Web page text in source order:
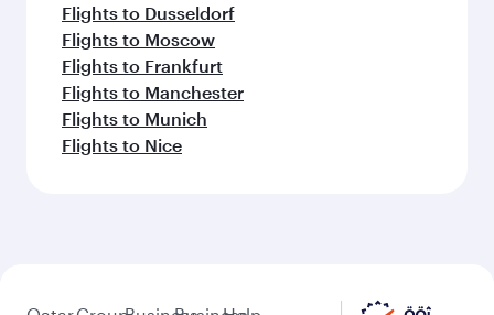
Flights to Dusseldorf
Flights to Moscow
Flights to Frankfurt
Flights to Manchester
Flights to Munich
Flights to Nice